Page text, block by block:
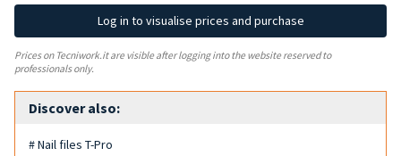
Log in to visualise prices and purchase
Prices on Tecniwork.it are visible after logging into the website reserved to
professionals only.
Discover also:
# Nail files T-Pro